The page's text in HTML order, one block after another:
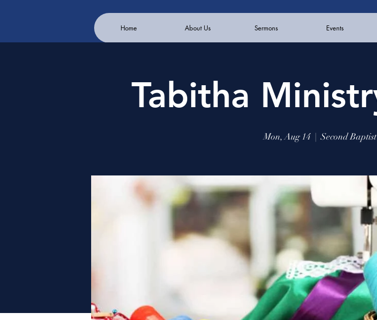
Home About Us Sermons Events
Tabitha
Mon, Aug 14
  |
Second